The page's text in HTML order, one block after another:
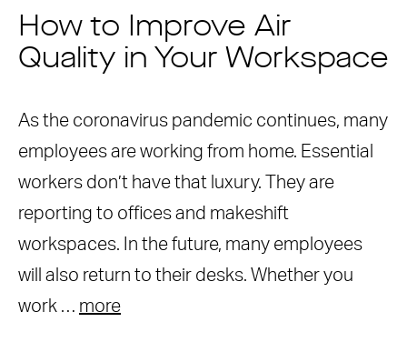
How to Improve Air
Quality in Your Workspace
As the coronavirus pandemic continues, many
employees are working from home. Essential
workers don’t have that luxury. They are
reporting to offices and makeshift
workspaces. In the future, many employees
will also return to their desks. Whether you
work … more